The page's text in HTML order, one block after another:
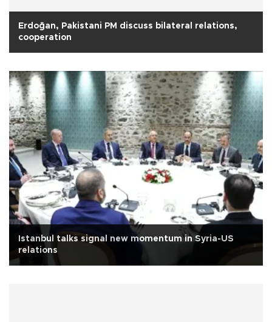
Erdoğan, Pakistani PM discuss bilateral relations,
cooperation
Istanbul talks signal new momentum in Syria-US
relations